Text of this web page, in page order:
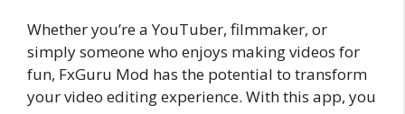
Whether you’re a YouTuber, filmmaker, or
simply someone who enjoys making videos for
fun, FxGuru Mod has the potential to transform
your video editing experience. With this app, you